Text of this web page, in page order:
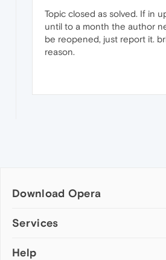
Topic closed as solved. If in
until to a month the author
be reopened, just report it.
reason.
Download Opera
Computer browsers
Opera for Mac
Services
Add-ons
Help